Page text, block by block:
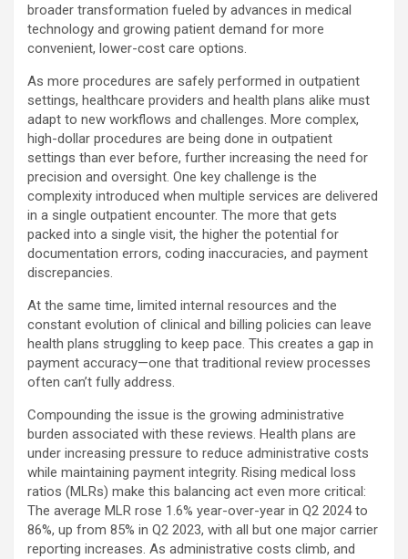
broader transformation fueled by advances in medical
technology and growing patient demand for more
convenient, lower-cost care options.
As more procedures are safely performed in outpatient
settings, healthcare providers and health plans alike must
adapt to new workflows and challenges. More complex,
high-dollar procedures are being done in outpatient
settings than ever before, further increasing the need for
precision and oversight. One key challenge is the
complexity introduced when multiple services are delivered
in a single outpatient encounter. The more that gets
packed into a single visit, the higher the potential for
documentation errors, coding inaccuracies, and payment
discrepancies.
At the same time, limited internal resources and the
constant evolution of clinical and billing policies can leave
health plans struggling to keep pace. This creates a gap in
payment accuracy—one that traditional review processes
often can’t fully address.
Compounding the issue is the growing administrative
burden associated with these reviews. Health plans are
under increasing pressure to reduce administrative costs
while maintaining payment integrity. Rising medical loss
ratios (MLRs) make this balancing act even more critical:
The average MLR rose 1.6% year-over-year in Q2 2024 to
86%, up from 85% in Q2 2023, with all but one major carrier
reporting increases. As administrative costs climb, and